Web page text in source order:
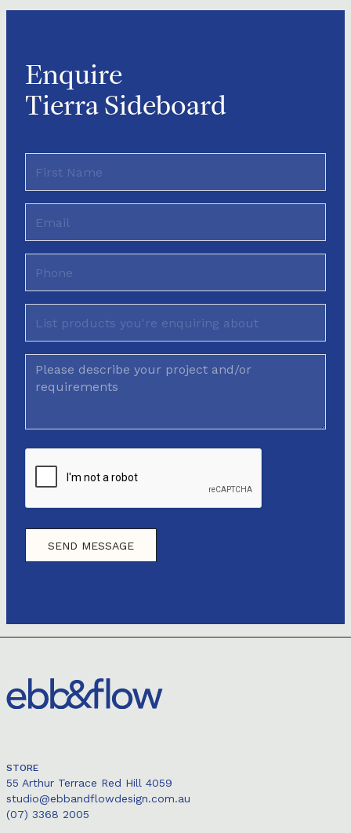
Enquire
Tierra Sideboard
STORE
55 Arthur Terrace Red Hill 4059
studio@ebbandflowdesign.com.au
(07) 3368 2005